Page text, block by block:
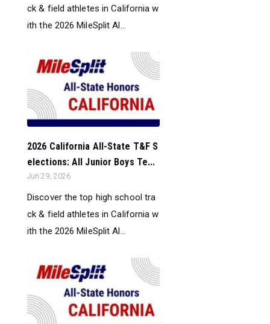
ck & field athletes in California w
ith the 2026 MileSplit Al...
2026 California All-State T&F S
elections: All Junior Boys Te...
Jun 29, 2026
Discover the top high school tra
ck & field athletes in California w
ith the 2026 MileSplit Al...